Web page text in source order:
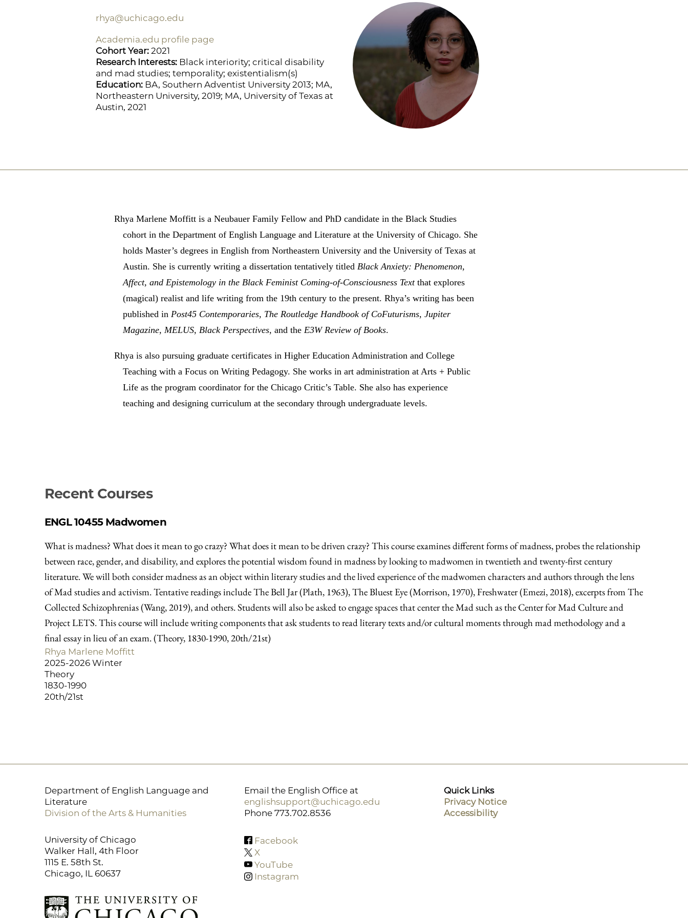
rhya@uchicago.edu
Academia.edu profile page
Cohort Year: 2021
Research Interests: Black interiority; critical disability
and mad studies; temporality; existentialism(s)
Education: BA, Southern Adventist University 2013; MA,
Northeastern University, 2019; MA, University of Texas at
Austin, 2021
Rhya Marlene Moffitt is a Neubauer Family Fellow and PhD candidate in the Black Studies
cohort in the Department of English Language and Literature at the University of Chicago. She
holds Master’s degrees in English from Northeastern University and the University of Texas at
Austin. She is currently writing a dissertation tentatively titled Black Anxiety: Phenomenon,
Affect, and Epistemology in the Black Feminist Coming-of-Consciousness Text that explores
(magical) realist and life writing from the 19th century to the present. Rhya’s writing has been
published in Post45 Contemporaries, The Routledge Handbook of CoFuturisms, Jupiter
Magazine, MELUS, Black Perspectives, and the E3W Review of Books.
Rhya is also pursuing graduate certificates in Higher Education Administration and College
Teaching with a Focus on Writing Pedagogy. She works in art administration at Arts + Public
Life as the program coordinator for the Chicago Critic’s Table. She also has experience
teaching and designing curriculum at the secondary through undergraduate levels.
Recent Courses
ENGL 10455 Madwomen
What is madness? What does it mean to go crazy? What does it mean to be driven crazy? This course examines different forms of madness, probes the relationship
between race, gender, and disability, and explores the potential wisdom found in madness by looking to madwomen in twentieth and twenty-first century
literature. We will both consider madness as an object within literary studies and the lived experience of the madwomen characters and authors through the lens
of Mad studies and activism. Tentative readings include The Bell Jar (Plath, 1963), The Bluest Eye (Morrison, 1970), Freshwater (Emezi, 2018), excerpts from The
Collected Schizophrenias (Wang, 2019), and others. Students will also be asked to engage spaces that center the Mad such as the Center for Mad Culture and
Project LETS. This course will include writing components that ask students to read literary texts and/or cultural moments through mad methodology and a
final essay in lieu of an exam. (Theory, 1830-1990, 20th/21st)
Rhya Marlene Moffitt
2025-2026 Winter
Theory
1830-1990
20th/21st
Department of English Language and
Literature
Division of the Arts & Humanities
University of Chicago
Walker Hall, 4th Floor
1115 E. 58th St.
Chicago, IL 60637
Email the English Office at
englishsupport@uchicago.edu
Phone 773.702.8536
Facebook
X
YouTube
Instagram
Quick Links
Privacy Notice
Accessibility